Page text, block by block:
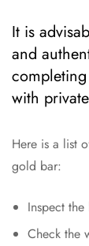
It is
and
with
Here is a list
gold bar:
Inspect
Check the